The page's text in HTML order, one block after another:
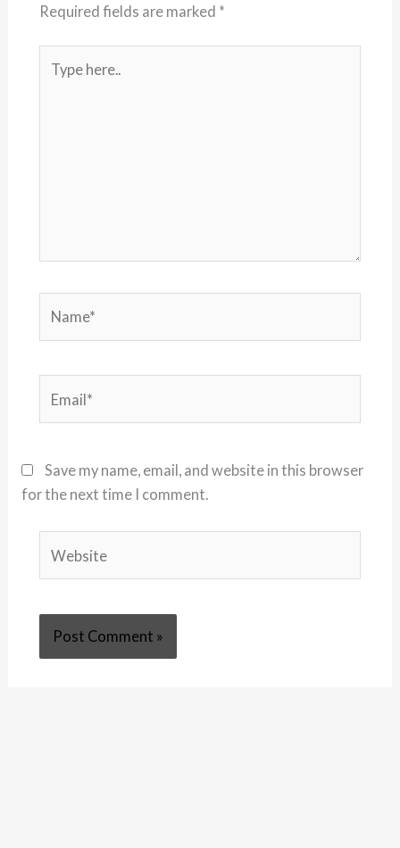
Required fields are marked *
here..
Save my name, email, and website in this browser
for the next time I comment.